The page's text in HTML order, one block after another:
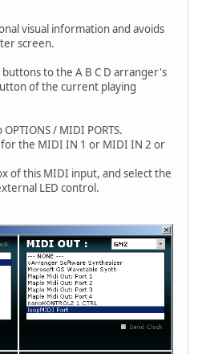
visual information and avoids
screen.
to the A B C D arranger's
of the current playing
/ MIDI PORTS.
the MIDI IN 1 or MIDI IN 2 or
of this MIDI input, and select the
LED control.